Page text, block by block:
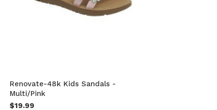
Renovate-48k Kids Sandals -
Multi/Pink
$19.99